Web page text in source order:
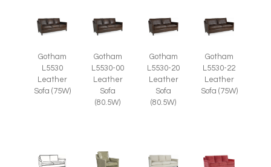
Gotham
L5530
Leather
Sofa (75W)
Gotham
L5530-00
Leather
Sofa
(80.5W)
Gotham
L5530-20
Leather
Sofa
(80.5W)
Gotham
L5530-22
Leather
Sofa (75W)